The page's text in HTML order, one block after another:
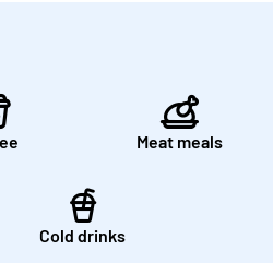
Meat meals
Cold drinks